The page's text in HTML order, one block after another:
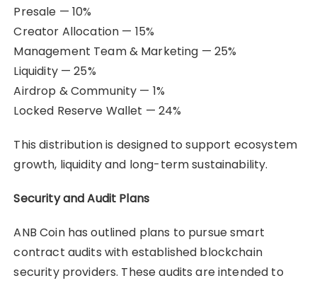
Presale — 10%
Creator Allocation — 15%
Management Team & Marketing — 25%
Liquidity — 25%
Airdrop & Community — 1%
Locked Reserve Wallet — 24%
This distribution is designed to support ecosystem
growth, liquidity and long-term sustainability.
Security and Audit Plans
ANB Coin has outlined plans to pursue smart
contract audits with established blockchain
security providers. These audits are intended to